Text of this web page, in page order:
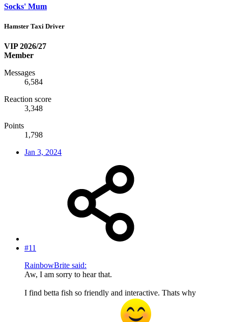
Socks' Mum
Hamster Taxi Driver
VIP 2026/27
Member
Messages
6,584
Reaction score
3,348
Points
1,798
Jan 3, 2024
#11
RainbowBrite said:
Aw, I am sorry to hear that.
I find betta fish so friendly and interactive. Thats why